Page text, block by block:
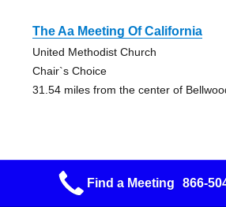
The Aa Meeting Of California
United Methodist Church
Chair`s Choice
31.54 miles from the center of
Keep It Simple
Find a Meeting 866-